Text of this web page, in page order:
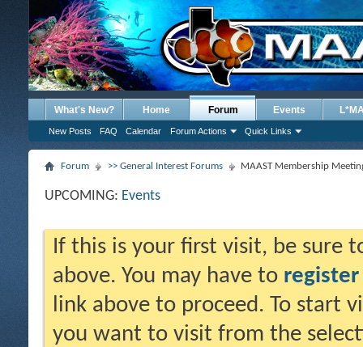
What's New? Home Forum
New Posts FAQ Calendar Forum Actions Quick Links
Events
Forum >> General Interest Forums MAAST Membership
UPCOMING: Events
If this is your first visit, be sure
above. You may have to register
link above to proceed. To start
you want to visit from the